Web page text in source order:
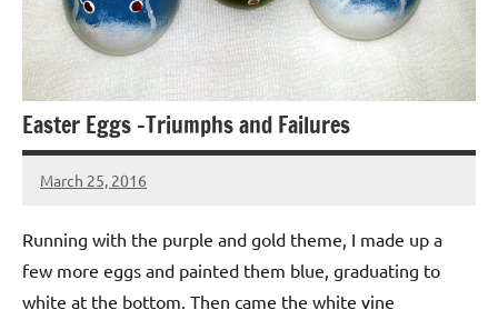
Easter Eggs -Triumphs and Failures
March 25, 2016
Jeztyr
2
Running with the purple and gold theme, I made up a
few more eggs and painted them blue, graduating to
white at the bottom. Then came the white vine